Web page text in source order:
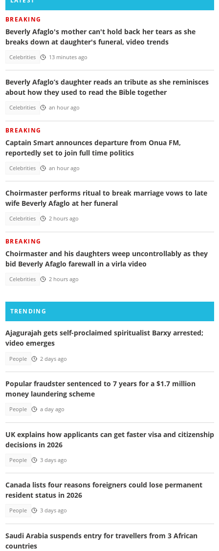
BREAKING
Beverly Afaglo's mother can't hold back her tears as she
breaks down at daughter's funeral, video trends
Celebrities 13 minutes ago
Beverly Afaglo’s daughter reads an tribute as she reminisces
about how they used to read the Bible together
Celebrities an hour ago
BREAKING
Captain Smart announces departure from Onua FM,
reportedly set to join full time politics
Celebrities an hour ago
Choirmaster performs ritual to break marriage vows to late
wife Beverly Afaglo at her funeral
Celebrities 2 hours ago
BREAKING
Choirmaster and his daughters weep uncontrollably as they
bid Beverly Afaglo farewall in a virla video
Celebrities 2 hours ago
TRENDING
Ajagurajah gets self-proclaimed spiritualist Barxy arrested;
video emerges
People 2 days ago
Popular fraudster sentenced to 7 years for a $1.7 million
money laundering scheme
People a day ago
UK explains how applicants can get faster visa and citizenship
decisions in 2026
People 3 days ago
Canada lists four reasons foreigners could lose permanent
resident status in 2026
People 3 days ago
Saudi Arabia suspends entry for travellers from 3 African
countries